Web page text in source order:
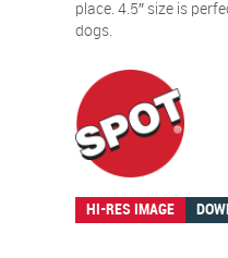
place. 4.5″ size is
dogs.
HI-RES IMAGE